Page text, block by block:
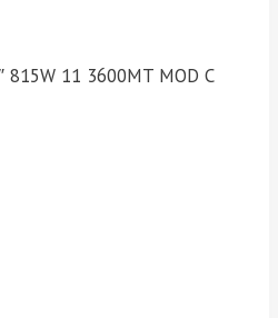
815W 11 3600MT MOD C